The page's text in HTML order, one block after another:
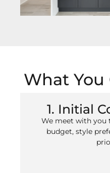
What You
1. Initial
We meet with you
budget, style